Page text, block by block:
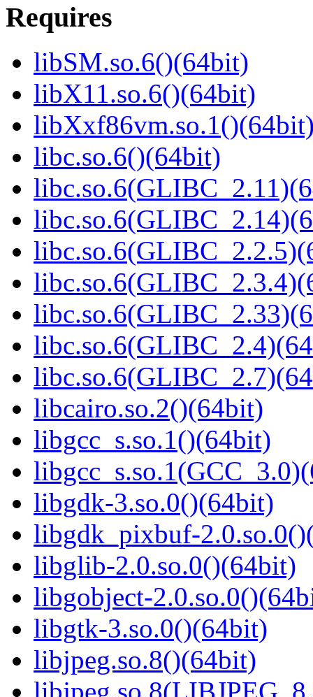
Requires
libSM.so.6()(64bit)
libX11.so.6()(64bit)
libc.so.6()(64bit)
libcairo.so.2()(64bit)
libgcc_s.so.1()(64bit)
libgdk-3.so.0()(64bit)
libgdk_pixbuf-
libglib-2.0.so.0()(64bit)
libgobject-
libgtk-3.so.0()(64bit)
libjpeg.so.8()(64bit)